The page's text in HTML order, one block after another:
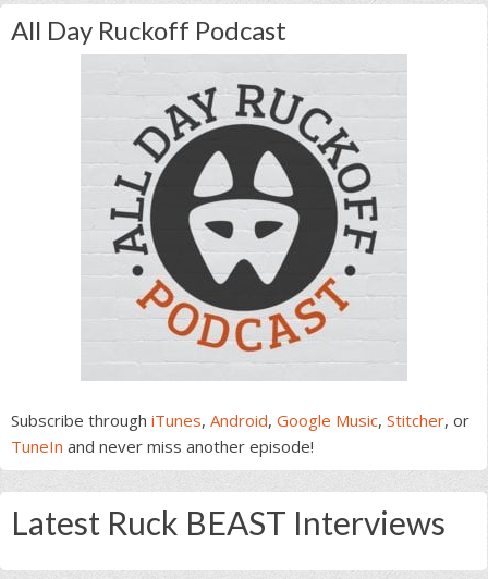
All Day Ruckoff Podcast
Subscribe through iTunes, Android, Google Music, Stitcher, or
TuneIn and never miss another episode!
Latest Ruck BEAST Interviews